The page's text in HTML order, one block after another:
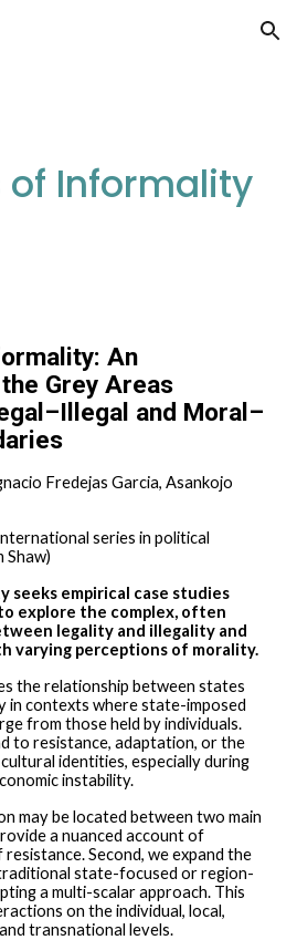
Skip to navigation
of Informality
An
Grey Areas
and Moral–
Fredejas Garcia, Asankojo
series in political
Shaw)
seeks empirical case studies
explore the complex, often
legality and illegality and
varying perceptions of morality.
the relationship between states
in contexts where state-imposed
from those held by individuals.
to resistance, adaptation, or the
identities, especially during
instability.
may be located between two main
a nuanced account of
Second, we expand the
state-focused or region-
a multi-scalar approach. This
on the individual, local,
transnational levels.